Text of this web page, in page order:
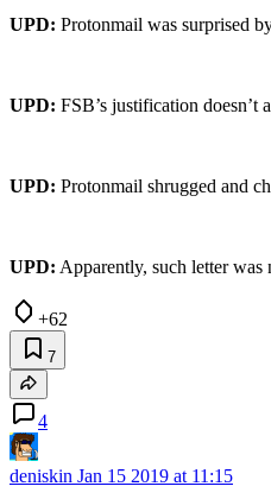
UPD: Protonmail was surprised
UPD: FSB’s justification doesn’t
UPD: Protonmail shrugged and
UPD: Apparently, such letter
+62
7
4
deniskin Jan 15 2019 at 11:15